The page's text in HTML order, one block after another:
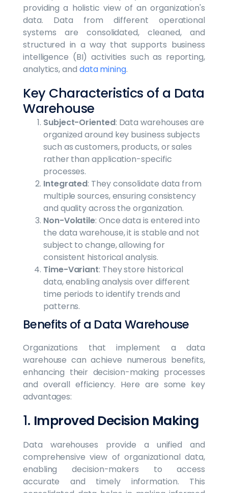
providing a holistic view of an organization's
data. Data from different operational
systems are consolidated, cleaned, and
structured in a way that supports business
intelligence (BI) activities such as reporting,
analytics, and data mining.
Key Characteristics of a Data
Warehouse
Subject-Oriented: Data warehouses are
organized around key business subjects
such as customers, products, or sales
rather than application-specific
processes.
Integrated: They consolidate data from
multiple sources, ensuring consistency
and quality across the organization.
Non-Volatile: Once data is entered into
the data warehouse, it is stable and not
subject to change, allowing for
consistent historical analysis.
Time-Variant: They store historical
data, enabling analysis over different
time periods to identify trends and
patterns.
Benefits of a Data Warehouse
Organizations that implement a data
warehouse can achieve numerous benefits,
enhancing their decision-making processes
and overall efficiency. Here are some key
advantages:
1. Improved Decision Making
Data warehouses provide a unified and
comprehensive view of organizational data,
enabling decision-makers to access
accurate and timely information. This